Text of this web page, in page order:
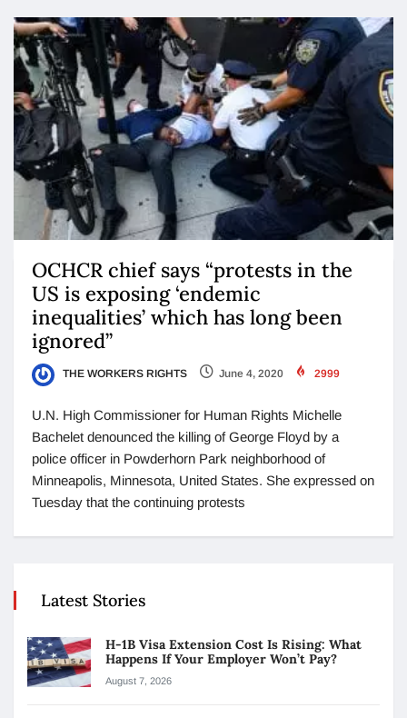
OCHCR chief says “protests in the
US is exposing ‘endemic
inequalities’ which has long been
ignored”
THE WORKERS RIGHTS June 4, 2020 2999
U.N. High Commissioner for Human Rights Michelle
Bachelet denounced the killing of George Floyd by a
police officer in Powderhorn Park neighborhood of
Minneapolis, Minnesota, United States. She expressed on
Tuesday that the continuing protests
Latest Stories
H-1B Visa Extension Cost Is Rising: What
Happens If Your Employer Won’t Pay?
August 7, 2026